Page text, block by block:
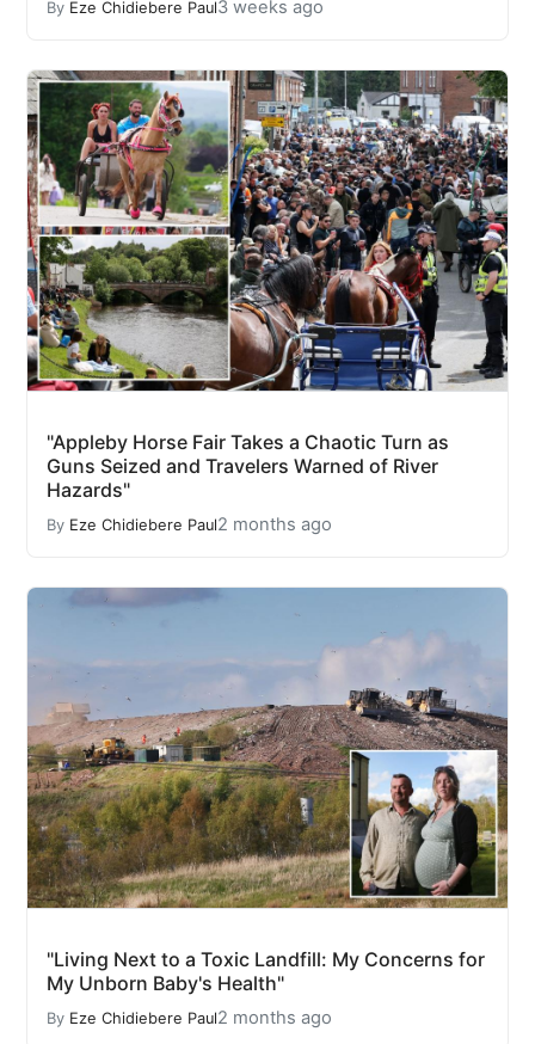
By Eze Chidiebere Paul3 weeks ago
"Appleby Horse Fair Takes a Chaotic Turn as
Guns Seized and Travelers Warned of River
Hazards"
By Eze Chidiebere Paul2 months ago
"Living Next to a Toxic Landfill: My Concerns for
My Unborn Baby's Health"
By Eze Chidiebere Paul2 months ago